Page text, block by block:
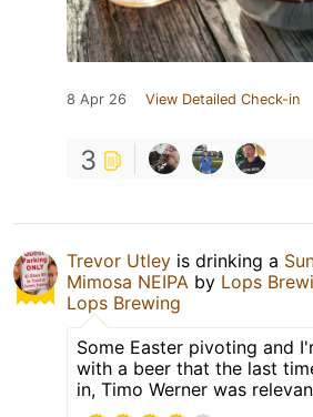
8 Apr 26 View Detailed Check-in
3
Trevor Utley is drinking a
Mimosa NEIPA by Lops
Lops Brewing
Some Easter pivoting and
with a beer that the last
in, Timo Werner was